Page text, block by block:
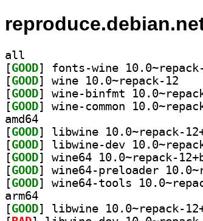
all
[GOOD
[GOOD
[GOOD
[GOOD
amd64
[GOOD
[GOOD
[GOOD
[GOOD
[GOOD
arm64
[GOOD